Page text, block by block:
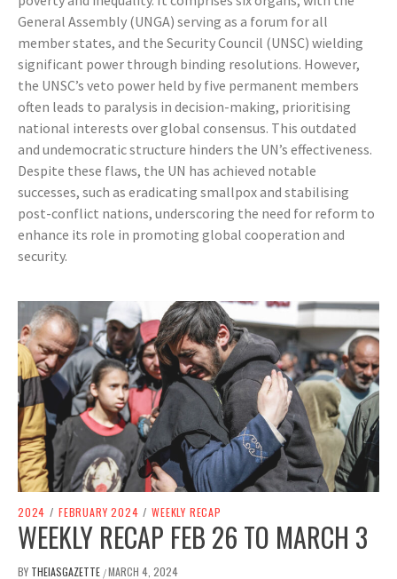
General Assembly (UNGA) serving as a forum for all
member states, and the Security Council (UNSC) wielding
significant power through binding resolutions. However,
the UNSC’s veto power held by five permanent members
often leads to paralysis in decision-making, prioritising
national interests over global consensus. This outdated
and undemocratic structure hinders the UN’s effectiveness.
Despite these flaws, the UN has achieved notable
successes, such as eradicating smallpox and stabilising
post-conflict nations, underscoring the need for reform to
enhance its role in promoting global cooperation and
security.
2024 / FEBRUARY 2024 / WEEKLY RECAP
WEEKLY RECAP FEB 26 TO MARCH 3
BY THEIASGAZETTE /MARCH 4, 2024